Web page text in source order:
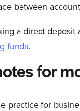
between
a direct deposit
funds.
for
practice for